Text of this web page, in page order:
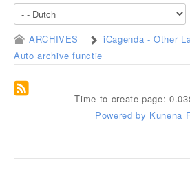
ARCHIVES iCagenda - Other
Auto archive functie
Time to create page:
Powered by Kunena